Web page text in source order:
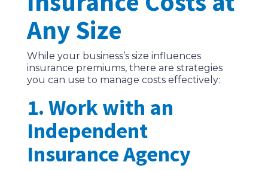
Any Size
While your business’s size influences
insurance premiums, there are strategies
you can use to manage costs effectively:
1. Work with an
Independent
Insurance Agency